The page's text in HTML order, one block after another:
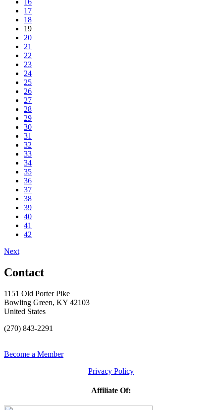
17
18
19
20
21
22
23
24
25
26
27
28
29
30
31
32
33
34
35
36
37
38
39
40
41
42
Next
Contact
1151 Old Porter Pike
Bowling Green, KY 42103
United States
(270) 843-2291
Become a Member
Privacy Policy
Affiliate Of: